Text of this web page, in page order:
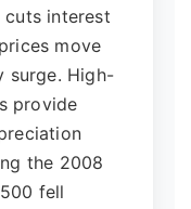
cuts interest
move
surge. High-
provide
the 2008
fell